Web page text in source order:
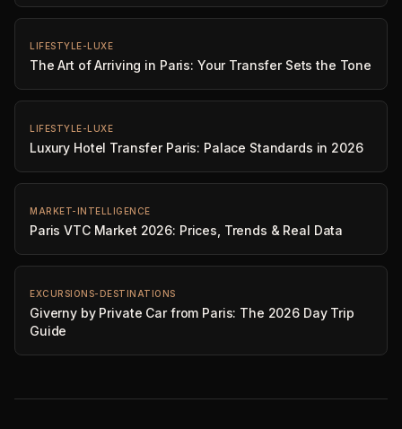
LIFESTYLE-LUXE
The Art of Arriving in Paris: Your Transfer Sets the Tone
LIFESTYLE-LUXE
Luxury Hotel Transfer Paris: Palace Standards in 2026
MARKET-INTELLIGENCE
Paris VTC Market 2026: Prices, Trends & Real Data
EXCURSIONS-DESTINATIONS
Giverny by Private Car from Paris: The 2026 Day Trip
Guide